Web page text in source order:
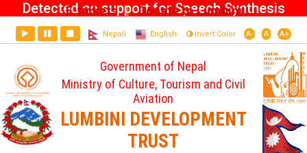
Detected no support for Speech Synthesis
E-tickets | Donate to Lumbini
Nepali English Invert Color A- A A+
Government of Nepal
Ministry of Culture, Tourism and Civil
Aviation
LUMBINI DEVELOPMENT
TRUST